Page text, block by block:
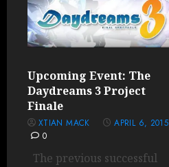
Upcoming Event: The
Daydreams 3 Project
Finale
XTIAN MACK
APRIL 6, 2015
0
The previous successful